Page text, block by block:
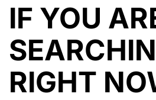
IF YOU
RIGHT